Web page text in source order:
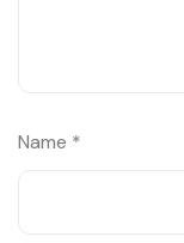
Name *